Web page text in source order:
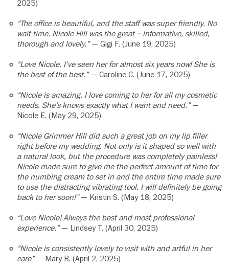
2025)
“The office is beautiful, and the staff was super friendly. No
wait time. Nicole Hill was the great – informative, skilled,
thorough and lovely.”— Gigi F. (June 19, 2025)
“Love Nicole. I’ve seen her for almost six years now! She is
the best of the best.”— Caroline C. (June 17, 2025)
“Nicole is amazing. I love coming to her for all my cosmetic
needs. She’s knows exactly what I want and need.”—
Nicole E. (May 29, 2025)
“Nicole Grimmer Hill did such a great job on my lip filler
right before my wedding. Not only is it shaped so well with
a natural look, but the procedure was completely painless!
Nicole made sure to give me the perfect amount of time for
the numbing cream to set in and the entire time made sure
to use the distracting vibrating tool. I will definitely be going
back to her soon!”— Kristin S. (May 18, 2025)
“Love Nicole! Always the best and most professional
experience.”— Lindsey T. (April 30, 2025)
“Nicole is consistently lovely to visit with and artful in her
care”— Mary B. (April 2, 2025)